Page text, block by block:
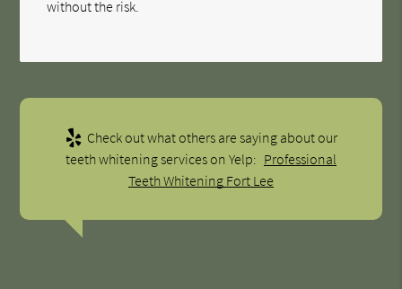
without the risk.
Check out what others are saying about our
teeth whitening services on Yelp: Professional
Teeth Whitening Fort Lee